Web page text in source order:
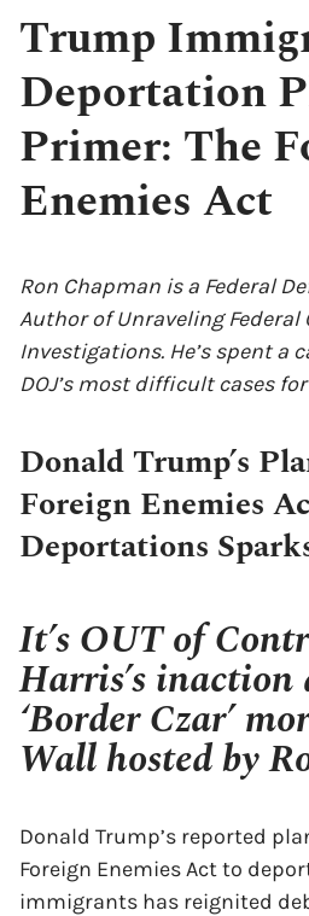
Trump
Deportation
Primer: The
Enemies Act
Ron Chapman is a Federal
Author of Unraveling Federal
Investigations. He’s spent a
DOJ’s most difficult cases
Donald Trump’s
Foreign Enemies
Deportations
It’s OUT of
Harris’s inaction
‘Border Czar’
Wall hosted by
Donald Trump’s reported
Foreign Enemies Act to
immigrants has reignited